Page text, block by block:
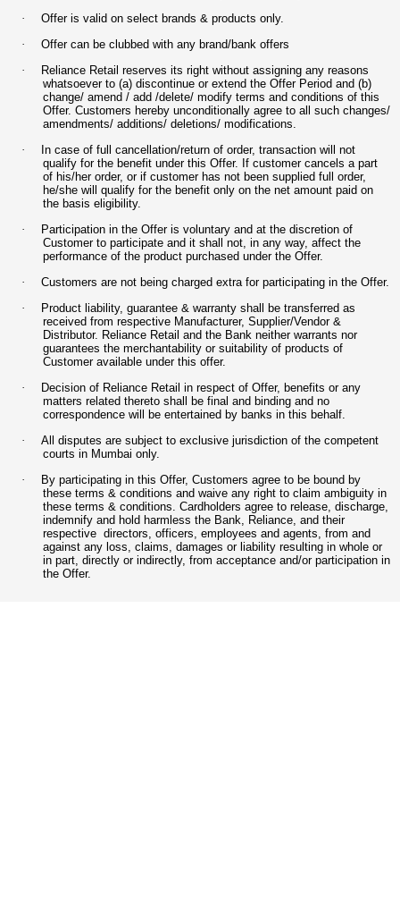
·
Offer is valid on select brands & products only.
·
Offer can be clubbed with any brand/bank offers
·
Reliance Retail reserves its right without assigning any reasons
whatsoever to (a) discontinue or extend the Offer Period and (b)
change/ amend / add /delete/ modify terms and conditions of this
Offer. Customers hereby unconditionally agree to all such changes/
amendments/ additions/ deletions/ modifications.
·
In case of full cancellation/return of order, transaction will not
qualify for the benefit under this Offer. If customer cancels a part
of his/her order, or if customer has not been supplied full order,
he/she will qualify for the benefit only on the net amount paid on
the basis eligibility.
·
Participation in the Offer is voluntary and at the discretion of
Customer to participate and it shall not, in any way, affect the
performance of the product purchased under the Offer.
·
Customers are not being charged extra for participating in the Offer.
·
Product liability, guarantee & warranty shall be transferred as
received from respective Manufacturer, Supplier/Vendor &
Distributor. Reliance Retail and the Bank neither warrants nor
guarantees the merchantability or suitability of products of
Customer available under this offer.
·
Decision of Reliance Retail in respect of Offer, benefits or any
matters related thereto shall be final and binding and no
correspondence will be entertained by banks in this behalf.
·
All disputes are subject to exclusive jurisdiction of the competent
courts in Mumbai only.
·
By participating in this Offer, Customers agree to be bound by
these terms & conditions and waive any right to claim ambiguity in
these terms & conditions. Cardholders agree to release, discharge,
indemnify and hold harmless the Bank, Reliance, and their
respective directors, officers, employees and agents, from and
against any loss, claims, damages or liability resulting in whole or
in part, directly or indirectly, from acceptance and/or participation in
the Offer.